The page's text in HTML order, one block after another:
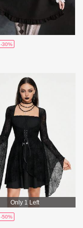
-30%
Only 1 Left
-50%